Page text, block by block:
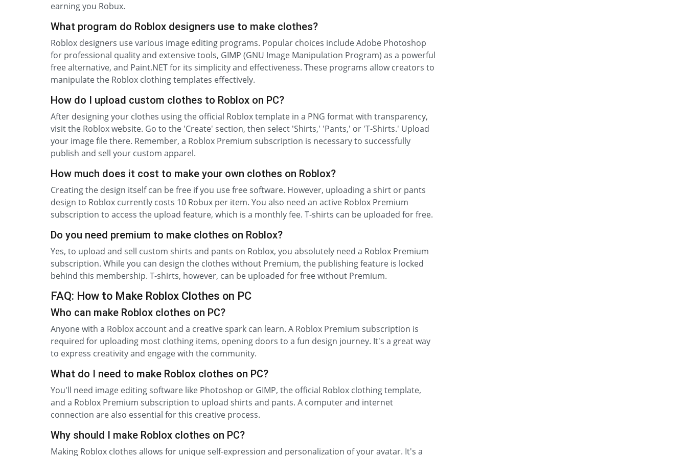
earning you Robux.
What program do Roblox designers use to make clothes?
Roblox designers use various image editing programs. Popular choices include Adobe Photoshop
for professional quality and extensive tools, GIMP (GNU Image Manipulation Program) as a powerful
free alternative, and Paint.NET for its simplicity and effectiveness. These programs allow creators to
manipulate the Roblox clothing templates effectively.
How do I upload custom clothes to Roblox on PC?
After designing your clothes using the official Roblox template in a PNG format with transparency,
visit the Roblox website. Go to the 'Create' section, then select 'Shirts,' 'Pants,' or 'T-Shirts.' Upload
your image file there. Remember, a Roblox Premium subscription is necessary to successfully
publish and sell your custom apparel.
How much does it cost to make your own clothes on Roblox?
Creating the design itself can be free if you use free software. However, uploading a shirt or pants
design to Roblox currently costs 10 Robux per item. You also need an active Roblox Premium
subscription to access the upload feature, which is a monthly fee. T-shirts can be uploaded for free.
Do you need premium to make clothes on Roblox?
Yes, to upload and sell custom shirts and pants on Roblox, you absolutely need a Roblox Premium
subscription. While you can design the clothes without Premium, the publishing feature is locked
behind this membership. T-shirts, however, can be uploaded for free without Premium.
FAQ: How to Make Roblox Clothes on PC
Who can make Roblox clothes on PC?
Anyone with a Roblox account and a creative spark can learn. A Roblox Premium subscription is
required for uploading most clothing items, opening doors to a fun design journey. It's a great way
to express creativity and engage with the community.
What do I need to make Roblox clothes on PC?
You'll need image editing software like Photoshop or GIMP, the official Roblox clothing template,
and a Roblox Premium subscription to upload shirts and pants. A computer and internet
connection are also essential for this creative process.
Why should I make Roblox clothes on PC?
Making Roblox clothes allows for unique self-expression and personalization of your avatar. It's a